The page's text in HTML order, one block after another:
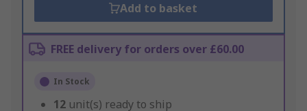
Add to basket
FREE delivery for orders over £60.00
In Stock
12 unit(s) ready to ship